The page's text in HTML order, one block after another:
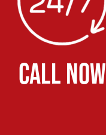
CALL NOW